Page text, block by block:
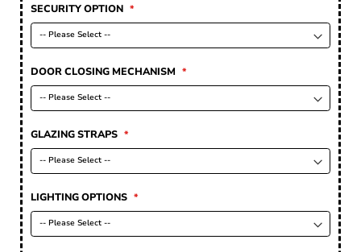
SECURITY OPTION
DOOR CLOSING MECHANISM
GLAZING STRAPS
LIGHTING OPTIONS